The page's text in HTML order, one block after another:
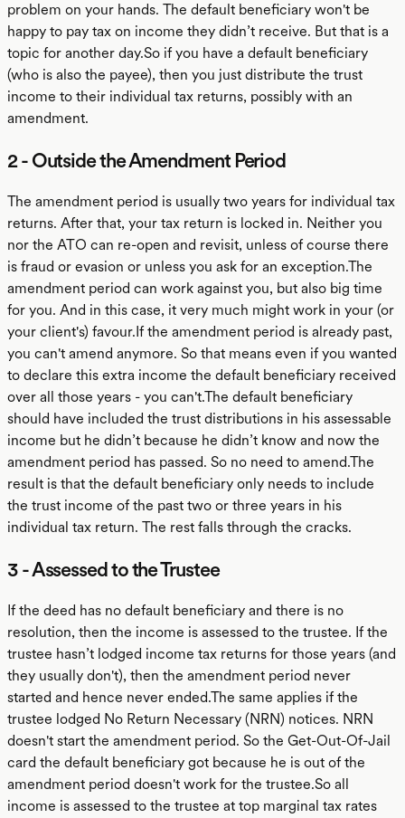
problem on your hands. The default beneficiary won't be
happy to pay tax on income they didn’t receive. But that is a
topic for another day.So if you have a default beneficiary
(who is also the payee), then you just distribute the trust
income to their individual tax returns, possibly with an
amendment.
2 - Outside the Amendment Period
The amendment period is usually two years for individual tax
returns. After that, your tax return is locked in. Neither you
nor the ATO can re-open and revisit, unless of course there
is fraud or evasion or unless you ask for an exception.The
amendment period can work against you, but also big time
for you. And in this case, it very much might work in your (or
your client's) favour.If the amendment period is already past,
you can't amend anymore. So that means even if you wanted
to declare this extra income the default beneficiary received
over all those years - you can't.The default beneficiary
should have included the trust distributions in his assessable
income but he didn’t because he didn’t know and now the
amendment period has passed. So no need to amend.The
result is that the default beneficiary only needs to include
the trust income of the past two or three years in his
individual tax return. The rest falls through the cracks.
3 - Assessed to the Trustee
If the deed has no default beneficiary and there is no
resolution, then the income is assessed to the trustee. If the
trustee hasn’t lodged income tax returns for those years (and
they usually don't), then the amendment period never
started and hence never ended.The same applies if the
trustee lodged No Return Necessary (NRN) notices. NRN
doesn't start the amendment period. So the Get-Out-Of-Jail
card the default beneficiary got because he is out of the
amendment period doesn't work for the trustee.So all
income is assessed to the trustee at top marginal tax rates